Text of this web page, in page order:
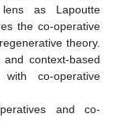
as Lapoutte
the co-operative
theory.
context-based
co-operative
and co-